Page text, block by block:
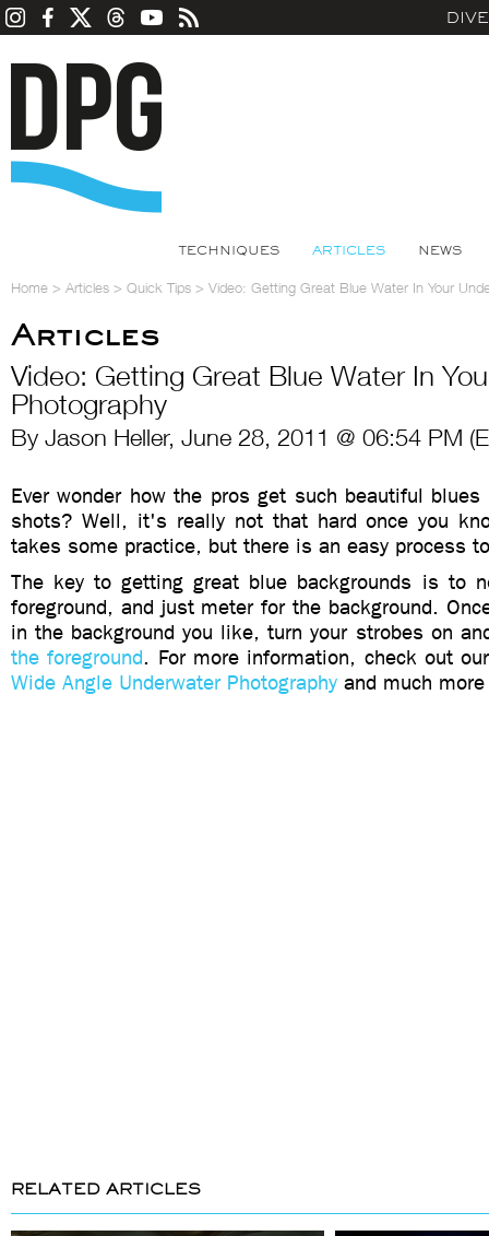
TECHNIQUES ARTICLES NEWS
Home > Articles > Quick Tips > Video: Getting Great Blue Water In Your
Articles
Video: Getting Great Blue Water In
Photography
By Jason Heller, June 28, 2011 @ 06:54 PM
Ever wonder how the pros get such beautiful
shots? Well, it's really not that hard once you
takes some practice, but there is an easy process
The key to getting great blue backgrounds is to
foreground, and just meter for the background.
in the background you like, turn your strobes on
the foreground. For more information, check out
Wide Angle Underwater Photography and much
RELATED ARTICLES